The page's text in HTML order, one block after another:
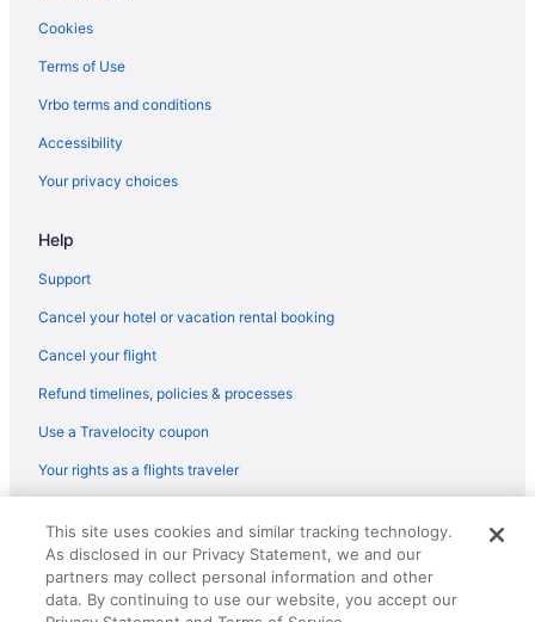
Hotels near Buckingham Palace
Canary Wharf Hotels
Hotels near Cartwright Gardens
Hostels in London
Aparthotels in London
London City Centre Hotels
Hotels near London Bridge
Hotels near King's College London
Kensington Hotels
Hotels near Hyde Park
Cookies
Terms of Use
Vrbo terms and conditions
Accessibility
Your privacy choices
Help
Support
Cancel your hotel or vacation rental booking
Cancel your flight
Refund timelines, policies & processes
Use a Travelocity coupon
Your rights as a flights traveler
reserved. Travelocity, the Stars Design, and The Roaming Gnome
Design are trademarks or registered trademarks of Travelscape LLC.
CST# 2083930-50.
This site uses cookies and similar tracking technology.
As disclosed in our Privacy Statement, we and our
partners may collect personal information and other
data. By continuing to use our website, you accept our